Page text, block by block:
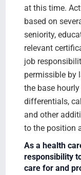
at this time.
based on
seniority,
relevant
job
permissible by
the base
differentials,
and other
to the position
As a health
responsibility
care for and